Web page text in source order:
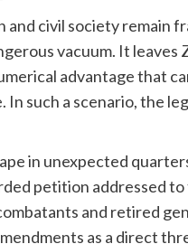
civil society remain
vacuum. It
advantage that
such a scenario, the
in unexpected
petition addressed
and retired
as a direct